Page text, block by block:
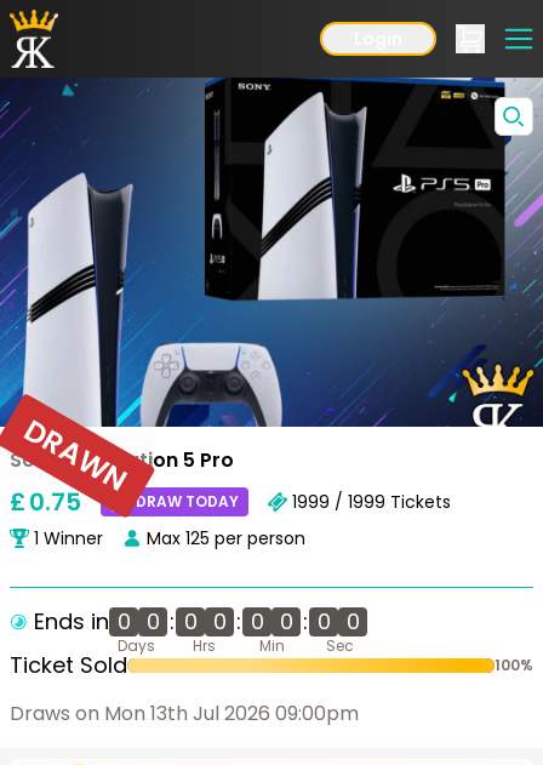
Sony Playstation 5 Pro
£0.75 DRAW TODAY 1999 / 1999 Tickets
1 Winner Max 125 per person
Ends in 0 0 : 0 0 : 0 0 : 0 0
Days Hrs Min Sec
Ticket Sold 100%
Draws on Mon 13th Jul 2026 09:00pm
DRAWN